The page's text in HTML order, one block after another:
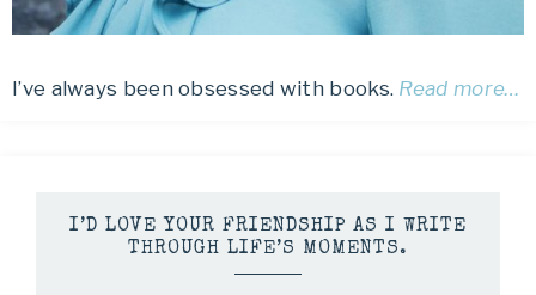
I’ve always been obsessed with books. Read more…
I’D LOVE YOUR FRIENDSHIP AS I WRITE
THROUGH LIFE’S MOMENTS.